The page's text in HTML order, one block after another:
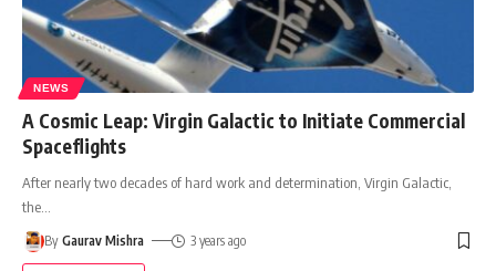
NEWS
A Cosmic Leap: Virgin Galactic to Initiate Commercial
Spaceflights
After nearly two decades of hard work and determination, Virgin Galactic,
the
By Gaurav Mishra 3 years ago